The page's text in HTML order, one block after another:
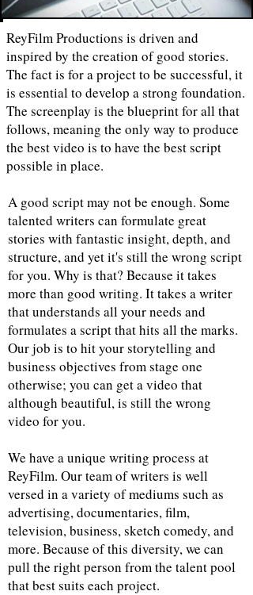
ReyFilm Productions is driven and
inspired by the creation of good stories.
The fact is for a project to be successful, it
is essential to develop a strong foundation.
The screenplay is the blueprint for all that
follows, meaning the only way to produce
the best video is to have the best script
possible in place.
A good script may not be enough. Some
talented writers can formulate great
stories with fantastic insight, depth, and
structure, and yet it's still the wrong script
for you. Why is that? Because it takes
more than good writing. It takes a writer
that understands all your needs and
formulates a script that hits all the marks.
Our job is to hit your storytelling and
business objectives from stage one
otherwise; you can get a video that
although beautiful, is still the wrong
video for you.
We have a unique writing process at
ReyFilm. Our team of writers is well
versed in a variety of mediums such as
advertising, documentaries, film,
television, business, sketch comedy, and
more. Because of this diversity, we can
pull the right person from the talent pool
that best suits each project.